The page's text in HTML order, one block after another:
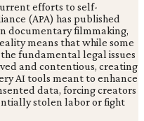
efforts to self-
(APA) has published
documentary filmmaking,
means that while some
fundamental legal issues
and contentious, creating
AI tools meant to enhance
data, forcing creators
stolen labor or fight